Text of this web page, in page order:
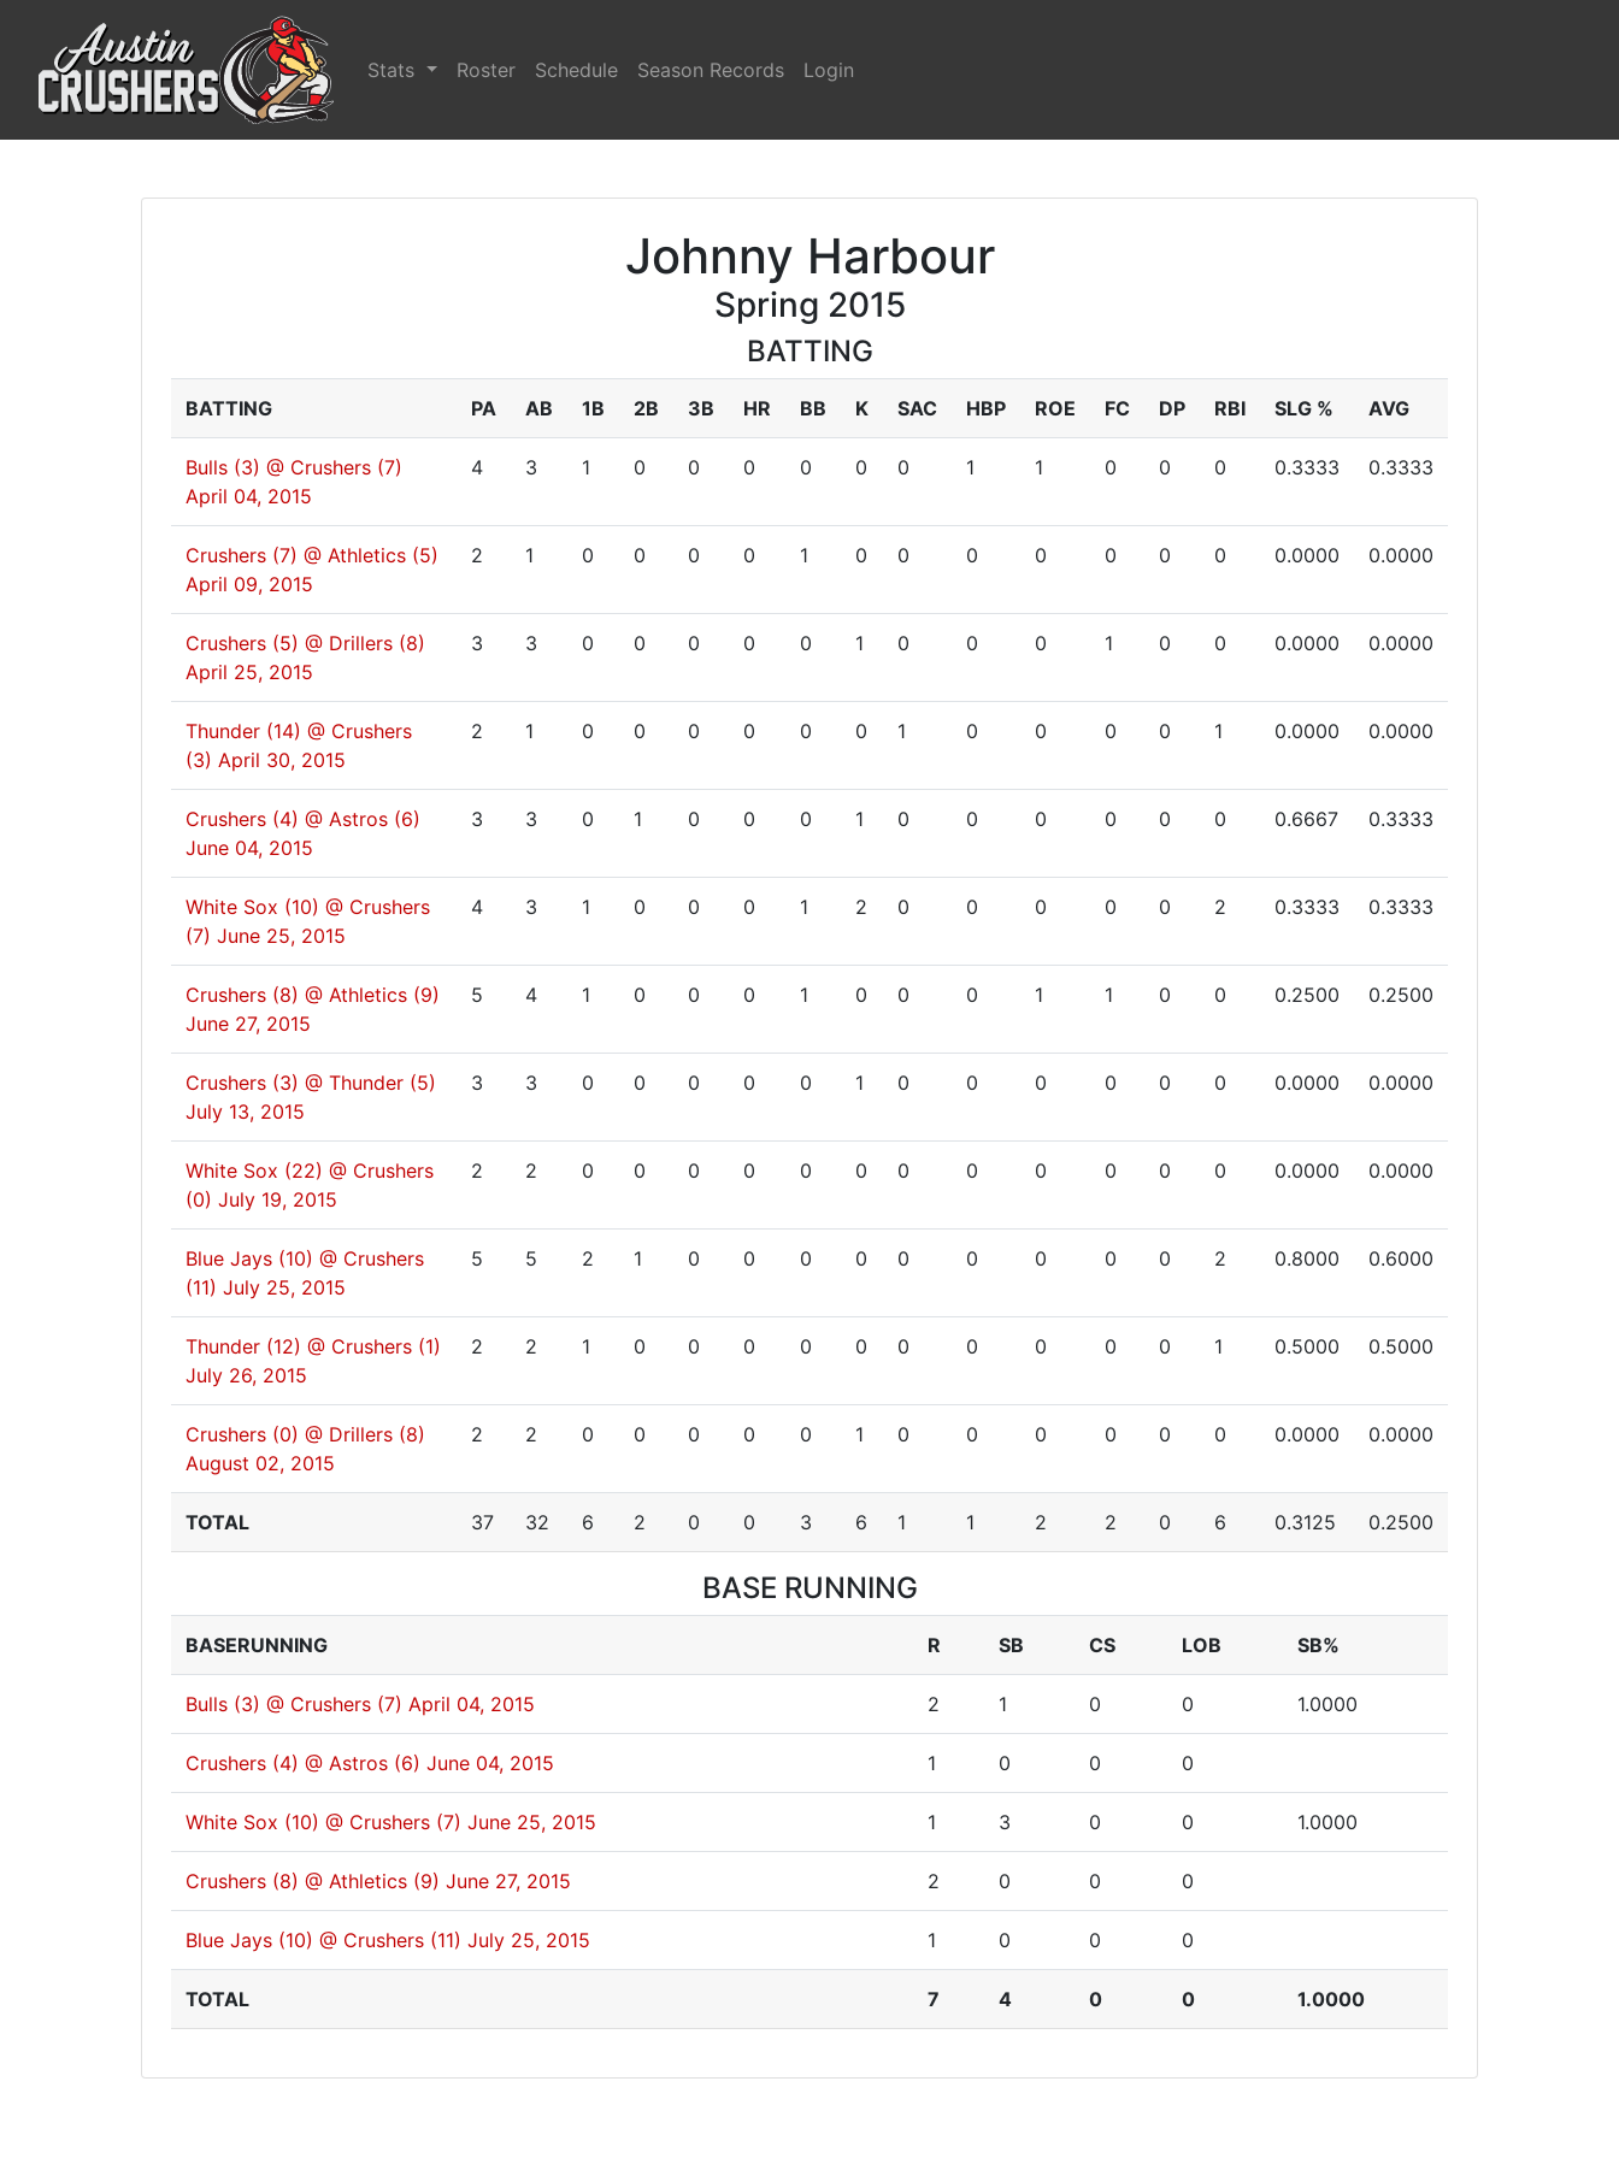
Stats Roster Schedule Season Records Login
Johnny Harbour
Spring 2015
BATTING
BATTING PA AB 1B 2B 3B HR BB K SAC HBP ROE FC DP RBI SLG % AVG
Bulls (3) @ Crushers (7)
April 04, 2015
4 3 1 0 0 0 0 0 0 1 1 0 0 0 0.3333 0.3333
Crushers (7) @ Athletics (5)
April 09, 2015
2 1 0 0 0 0 1 0 0 0 0 0 0 0 0.0000 0.0000
Crushers (5) @ Drillers (8)
April 25, 2015
3 3 0 0 0 0 0 1 0 0 0 1 0 0 0.0000 0.0000
Thunder (14) @ Crushers
(3) April 30, 2015
2 1 0 0 0 0 0 0 1 0 0 0 0 1 0.0000 0.0000
Crushers (4) @ Astros (6)
June 04, 2015
3 3 0 1 0 0 0 1 0 0 0 0 0 0 0.6667 0.3333
White Sox (10) @ Crushers
(7) June 25, 2015
4 3 1 0 0 0 1 2 0 0 0 0 0 2 0.3333 0.3333
Crushers (8) @ Athletics (9)
June 27, 2015
5 4 1 0 0 0 1 0 0 0 1 1 0 0 0.2500 0.2500
Crushers (3) @ Thunder (5)
July 13, 2015
3 3 0 0 0 0 0 1 0 0 0 0 0 0 0.0000 0.0000
White Sox (22) @ Crushers
(0) July 19, 2015
2 2 0 0 0 0 0 0 0 0 0 0 0 0 0.0000 0.0000
Blue Jays (10) @ Crushers
(11) July 25, 2015
5 5 2 1 0 0 0 0 0 0 0 0 0 2 0.8000 0.6000
Thunder (12) @ Crushers (1)
July 26, 2015
2 2 1 0 0 0 0 0 0 0 0 0 0 1 0.5000 0.5000
Crushers (0) @ Drillers (8)
August 02, 2015
2 2 0 0 0 0 0 1 0 0 0 0 0 0 0.0000 0.0000
TOTAL 37 32 6 2 0 0 3 6 1 1 2 2 0 6 0.3125 0.2500
BASE RUNNING
BASERUNNING R SB CS LOB SB%
Bulls (3) @ Crushers (7) April 04, 2015 2 1 0 0 1.0000
Crushers (4) @ Astros (6) June 04, 2015 1 0 0 0
White Sox (10) @ Crushers (7) June 25, 2015 1 3 0 0 1.0000
Crushers (8) @ Athletics (9) June 27, 2015 2 0 0 0
Blue Jays (10) @ Crushers (11) July 25, 2015 1 0 0 0
TOTAL 7 4 0 0 1.0000